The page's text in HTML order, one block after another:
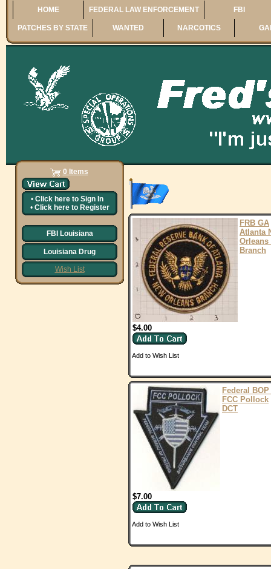
HOME FEDERAL LAW ENFORCEMENT FBI
PATCHES BY STATE WANTED NARCOTICS
0 Items
• Click here to Sign In
• Click here to Register
FBI Louisiana
Louisiana Drug
Wish List
FRB GA
Atlanta
Orleans
Branch
$4.00
Add to Wish List
Federal
FCC Pollock
DCT
$7.00
Add to Wish List